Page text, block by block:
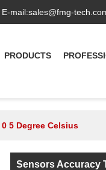
E-mail:sales@fmg-
PRODUCTS
5 Degree Celsius
Sensors Accuracy